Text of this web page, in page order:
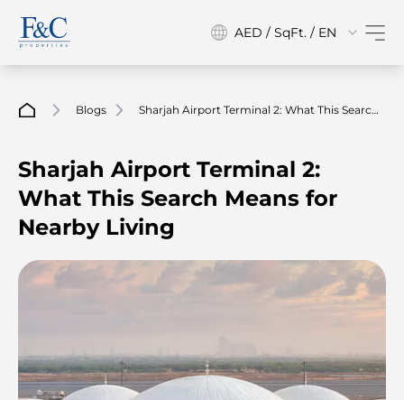
AED / SqFt. / EN
Blogs
Sharjah Airport Terminal 2: What This Search
Sharjah Airport Terminal 2:
What This Search Means for
Nearby Living